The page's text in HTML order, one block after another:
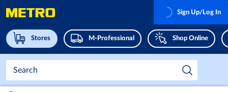
Stores M-Professional Shop Online
Sign Up/Log In